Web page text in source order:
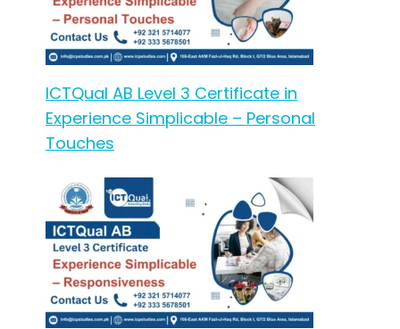
ICTQual AB Level 3 Certificate in
Experience Simplicable – Personal
Touches